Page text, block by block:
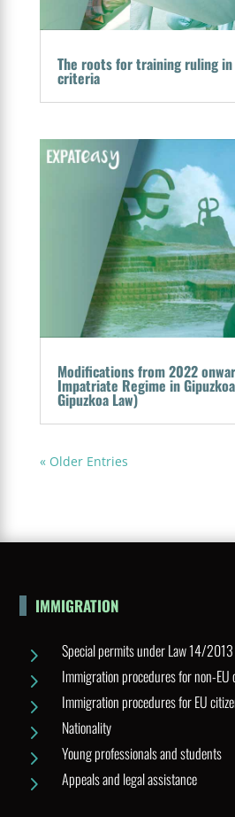
The roots for training ruling in
criteria
Modifications from 2022
Impatriate Regime in
Gipuzkoa Law)
« Older Entries
IMMIGRATION
5 Special permits under Law 14/
5 Immigration procedures for non-EU
5 Immigration procedures for EU
5 Nationality
5 Young professionals and students
5 Appeals and legal assistance